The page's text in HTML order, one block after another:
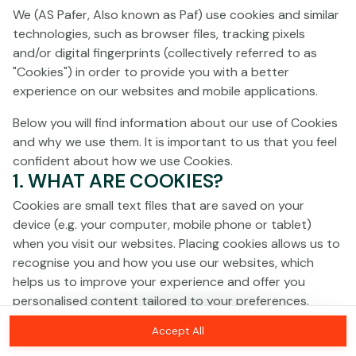
Click anywhere!
MEGA €1,369,992
MAJOR €17,484
We (AS Pafer, Also known as Paf) use cookies and similar
technologies, such as browser files, tracking pixels
and/or digital fingerprints (collectively referred to as
"Cookies") in order to provide you with a better
experience on our websites and mobile applications.
Below you will find information about our use of Cookies
and why we use them. It is important to us that you feel
confident about how we use Cookies.
1. WHAT ARE COOKIES?
Cookies are small text files that are saved on your
device (e.g. your computer, mobile phone or tablet)
when you visit our websites. Placing cookies allows us to
recognise you and how you use our websites, which
helps us to improve your experience and offer you
personalised content tailored to your preferences.
Cookies can be temporary (also called "session
cookies") or persistent. Session cookies disappear as
Accept All